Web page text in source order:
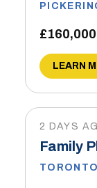
LEARN
2 DAYS
Family
TORONTO